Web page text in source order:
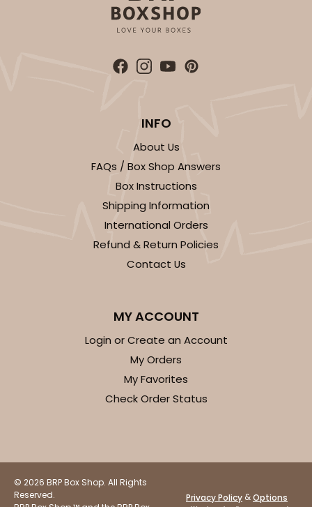
INFO
About Us
FAQs / Box Shop Answers
Box Instructions
Shipping Information
International Orders
Refund & Return Policies
Contact Us
MY ACCOUNT
Login or Create an Account
My Orders
My Favorites
Check Order Status
© 2026 BRP Box Shop. All Rights
Reserved.
Privacy Policy &Options